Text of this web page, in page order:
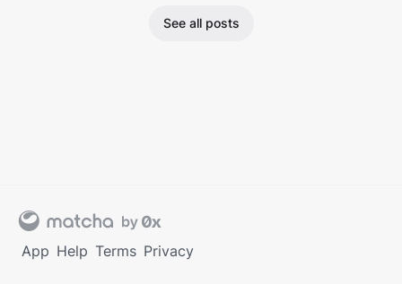
See all posts
App Help Terms Privacy